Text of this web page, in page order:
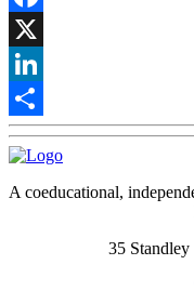
Facebook
X
LinkedIn
Share
A coeducational,
35